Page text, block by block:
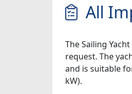
All
The Sailing Yacht
request. The
and is suitable
kW).